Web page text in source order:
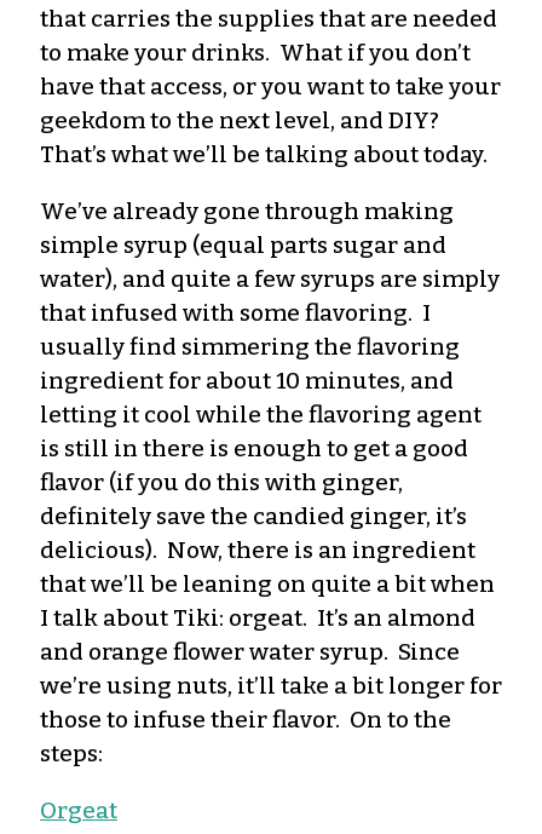
that carries the supplies that are needed
to make your drinks. What if you don’t
have that access, or you want to take your
geekdom to the next level, and DIY?
That’s what we’ll be talking about today.
We’ve already gone through making
simple syrup (equal parts sugar and
water), and quite a few syrups are simply
that infused with some flavoring. I
usually find simmering the flavoring
ingredient for about 10 minutes, and
letting it cool while the flavoring agent
is still in there is enough to get a good
flavor (if you do this with ginger,
definitely save the candied ginger, it’s
delicious). Now, there is an ingredient
that we’ll be leaning on quite a bit when
I talk about Tiki: orgeat. It’s an almond
and orange flower water syrup. Since
we’re using nuts, it’ll take a bit longer for
those to infuse their flavor. On to the
steps:
Orgeat